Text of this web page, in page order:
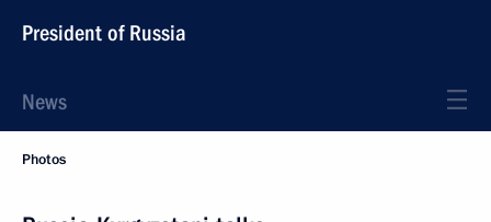
President of Russia
News
Photos